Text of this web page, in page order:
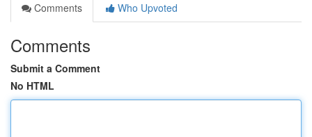
Comments
Who Upvoted
Comments
Submit a Comment
No HTML